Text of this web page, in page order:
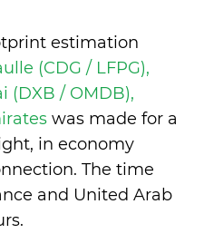
estimation
(CDG / LFPG),
(DXB / OMDB),
was made for a
in economy
The time
and United Arab
.